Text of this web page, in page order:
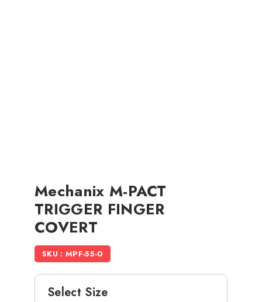
Mechanix M-PACT
TRIGGER FINGER
COVERT
SKU : MPF-55-0
Select Size